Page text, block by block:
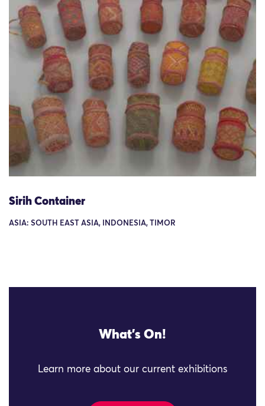
Sirih Container
ASIA: SOUTH EAST ASIA, INDONESIA, TIMOR
What's On!
Learn more about our current exhibitions